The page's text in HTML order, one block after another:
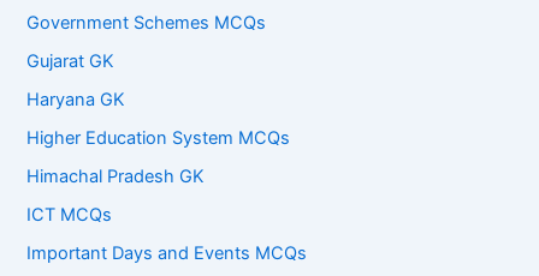
Government Schemes MCQs
Gujarat GK
Haryana GK
Higher Education System MCQs
Himachal Pradesh GK
ICT MCQs
Important Days and Events MCQs